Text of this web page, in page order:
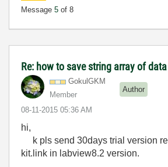
Message 5 of 8
Re: how to save string array of
GokulGKM
Member
Author
‎08-11-2015 05:36 AM
hi,
k pls send 30days trial version
kit.link in labview8.2 version.